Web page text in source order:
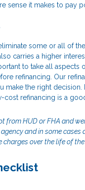
sense it makes to pay
some or all of
carries a higher
to take all aspects
refinancing. Our
make the right decision.
cost refinancing is a
from HUD or FHA and
and in some cases
charges over the life of